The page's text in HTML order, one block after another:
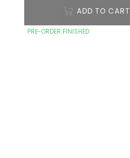
ADD TO CART
PRE-ORDER FINISHED